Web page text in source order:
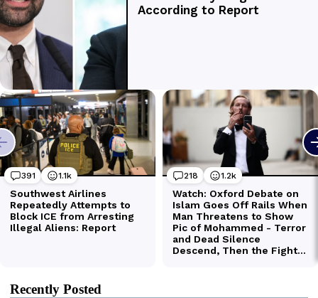
Recently Posted